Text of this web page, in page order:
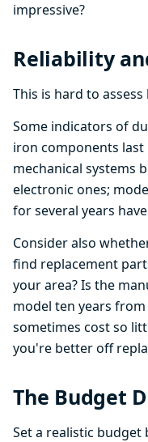
impressive?
Reliability
This is hard to
Some indicators of
iron components
mechanical systems
electronic ones;
for several years
Consider also
find replacement
your area? Is the
model ten years
sometimes cost so
you're better off
The Budget
Set a realistic budget